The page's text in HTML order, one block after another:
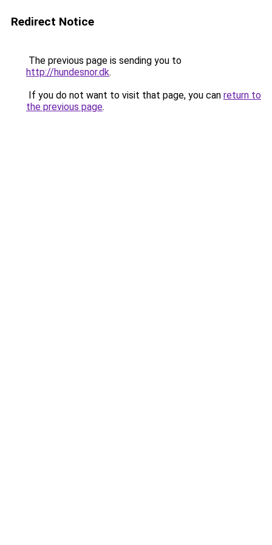
Redirect Notice
The previous page is sending you to
http://hundesnor.dk.
If you do not want to visit that page, you can return to
the previous page.